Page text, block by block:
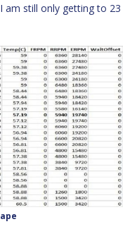
am still only getting to 23